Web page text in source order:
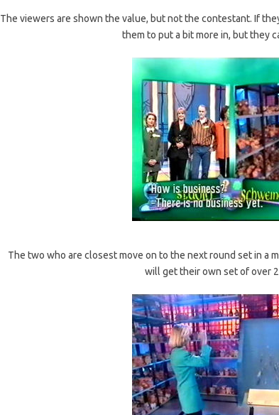
The viewers are shown the value, but not the contestant. If
them to put a bit more in, but they
The two who are closest move on to the next round set in a
will get their own set of over